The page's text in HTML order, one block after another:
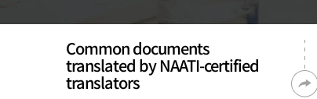
Common documents
translated by NAATI-certified
translators